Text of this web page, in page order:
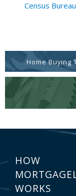
Census Bureau
Home Buying
HOW
WORKS